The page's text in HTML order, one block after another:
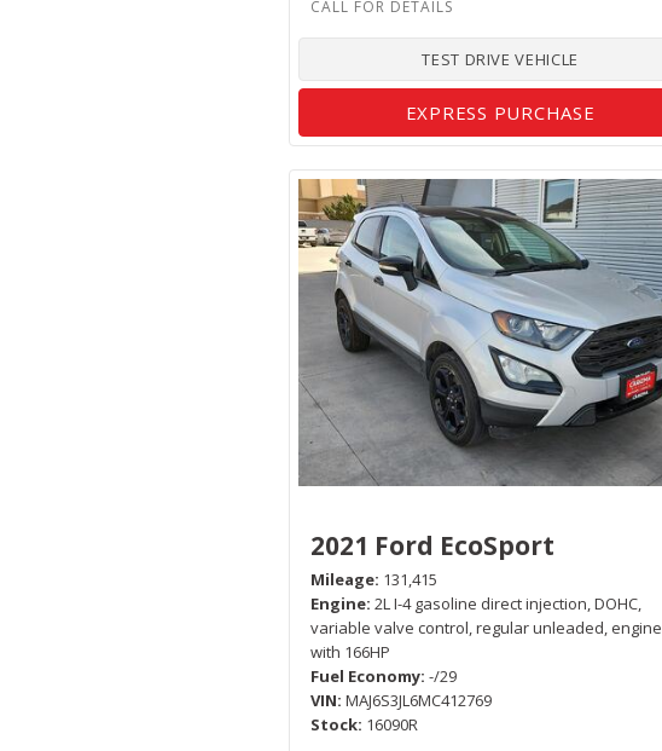
TEST DRIVE VEHICLE
EXPRESS PURCHASE
2021 Ford EcoSport
Mileage 131,415
Engine 2L I-4 gasoline direct injection, DOHC,
variable valve control, regular unleaded, engine
with 166HP
Fuel Economy -/29
VIN MAJ6S3JL6MC412769
Stock 16090R